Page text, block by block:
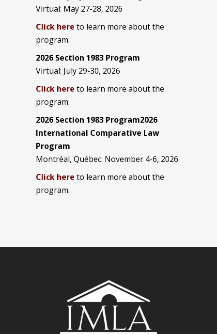
Virtual: May 27-28, 2026
Click here to learn more about the
program.
2026 Section 1983 Program
Virtual: July 29-30, 2026
Click here to learn more about the
program.
2026 Section 1983 Program2026
International Comparative Law
Program
Montréal, Québec: November 4-6, 2026
Click here to learn more about the
program.